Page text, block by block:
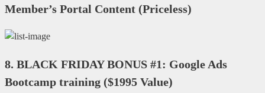
Member’s Portal Content (Priceless)
8. BLACK FRIDAY BONUS #1: Google Ads
Bootcamp training ($1995 Value)